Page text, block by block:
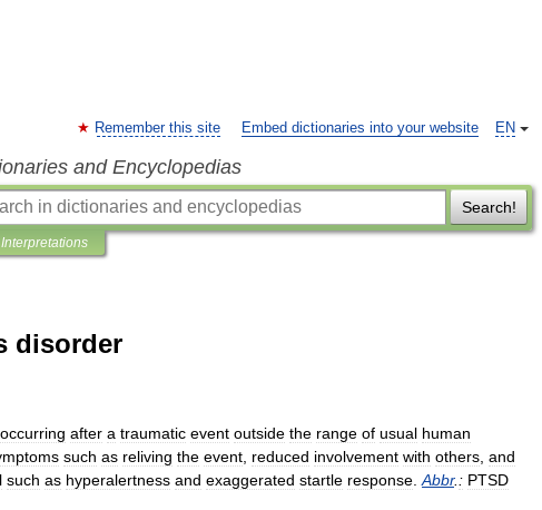
EN
Remember this site Embed dictionaries into your website
and Encyclopedias
Search!
Interpretations
disorder
occurring after a traumatic event outside the range of usual human
such as reliving the event reduced involvement with others and
such as hyperalertness and exaggerated startle response Abbr. : PTSD